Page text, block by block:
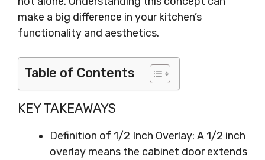
make a big difference in your kitchen’s
functionality and aesthetics.
Table of Contents
KEY TAKEAWAYS
Definition of 1/2 Inch Overlay: A 1/2 inch
overlay means the cabinet door extends